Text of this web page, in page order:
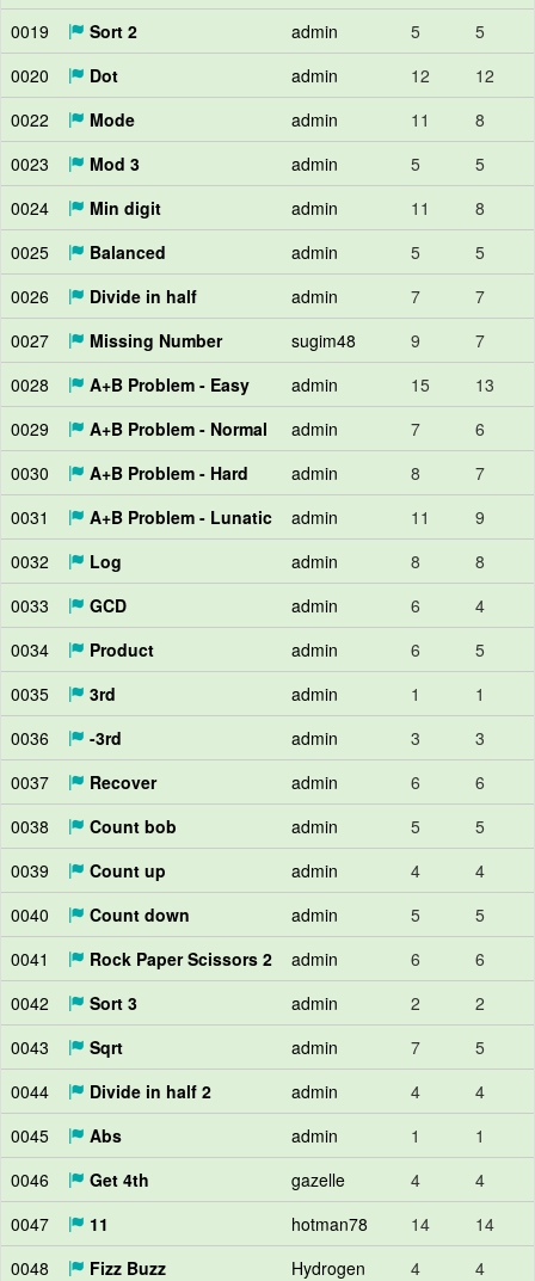
0019
Sort 2 admin 5
5
0020
Dot admin 12
12
0022
Mode admin 11
8
0023
Mod 3 admin 5
5
0024
Min digit admin 11
8
0025
Balanced admin 5
5
0026
Divide in half admin 7
7
0027
Missing Number sugim48 9
7
0028
A+B Problem - Easy admin 15
13
0029
A+B Problem - Normal admin 7
6
0030
A+B Problem - Hard admin 8
7
0031
A+B Problem - Lunatic admin 11
9
0032
Log admin 8
8
0033
GCD admin 6
4
0034
Product admin 6
5
0035
3rd admin 1
1
0036
-3rd admin 3
3
0037
Recover admin 6
6
0038
Count bob admin 5
5
0039
Count up admin 4
4
0040
Count down admin 5
5
0041
Rock Paper Scissors 2 admin 6
6
0042
Sort 3 admin 2
2
0043
Sqrt admin 7
5
0044
Divide in half 2 admin 4
4
0045
Abs admin 1
1
0046
Get 4th gazelle 4
4
0047
11 hotman78 14
14
0048
Fizz Buzz Hydrogen 4
4